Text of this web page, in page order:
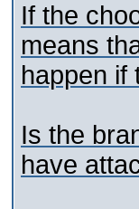
If the
means
happen if
Is the
have